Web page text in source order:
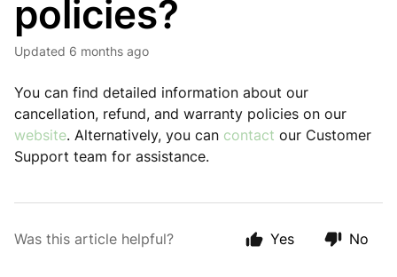
policies?
Updated 6 months ago
You can find detailed information about our
cancellation, refund, and warranty policies on our
website. Alternatively, you can contact our Customer
Support team for assistance.
Was this article helpful? Yes No